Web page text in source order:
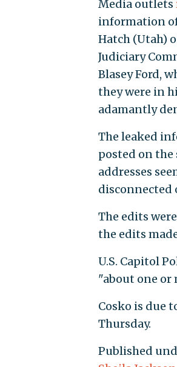
Media outlets
information of
Hatch (Utah)
Judiciary
Blasey Ford,
they were in
adamantly
The leaked
posted on the
addresses
disconnected
The edits
the edits
U.S. Capitol
"about one or
Cosko is due
Thursday.
Published